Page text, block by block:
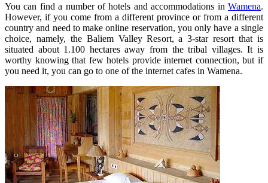
You can find a number of hotels and accommodations in Wamena.
However, if you come from a different province or from a different
country and need to make online reservation, you only have a single
choice, namely, the Baliem Valley Resort, a 3-star resort that is
situated about 1.100 hectares away from the tribal villages. It is
worthy knowing that few hotels provide internet connection, but if
you need it, you can go to one of the internet cafes in Wamena.